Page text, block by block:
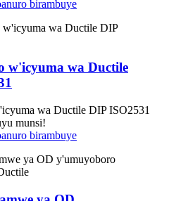
birambuye
w'icyuma wa Ductile
wa Ductile DIP ISO2531
munsi!
birambuye